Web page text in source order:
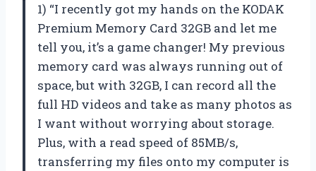
1) “I recently got my hands on the KODAK
Premium Memory Card 32GB and let me
tell you, it’s a game changer! My previous
memory card was always running out of
space, but with 32GB, I can record all the
full HD videos and take as many photos as
I want without worrying about storage.
Plus, with a read speed of 85MB/s,
transferring my files onto my computer is